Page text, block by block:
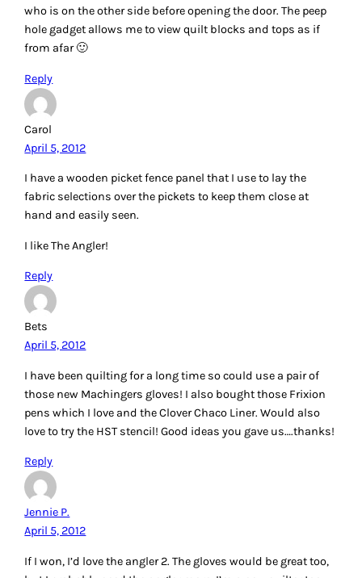
pens which I love and the Clover Chaco Liner. Would also
love to try the HST stencil! Good ideas you gave us….thanks!
Jennie P.
April 5, 2012
If I won, I’d love the angler 2. The gloves would be great too,
but I probably need the angler more. I’m a new quilter too,
so I dont know if I have anything to add. I do like my lapel
stick. It’s nice for temporary adhering fabrics!
Reply
Cheryl
April 5, 2012
I use a wallpaper seam roller I found at a thrift store to ‘iron’
This works great when piecing small things at sew-ins and
classes. I have several of these tools now. I’d love a chance
at the Angler first, or the stencils. I’ve been wanting to try
the Angler. Thanks. PS: Instead of purchasing a Gypsy
Gripper in the large size (I have a small one) I found a
shower gripper (same thing, different colors) for $1 at the
thrift store. It’s wonderful!
Reply
Alli